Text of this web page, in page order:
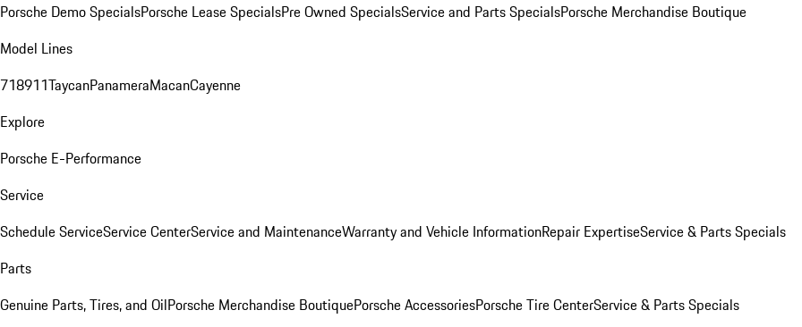
Porsche Demo SpecialsPorsche Lease SpecialsPre Owned SpecialsService and Parts SpecialsPorsche Merchandise Boutique
Model Lines
718911TaycanPanameraMacanCayenne
Explore
Porsche E-Performance
Service
Schedule ServiceService CenterService and MaintenanceWarranty and Vehicle InformationRepair ExpertiseService & Parts Specials
Parts
Genuine Parts, Tires, and OilPorsche Merchandise BoutiquePorsche AccessoriesPorsche Tire CenterService & Parts Specials